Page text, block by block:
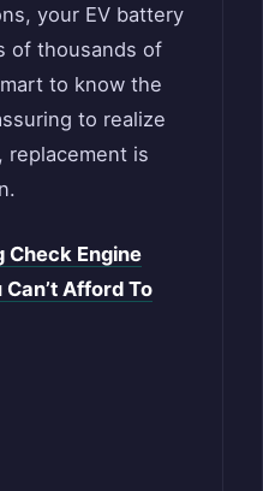
your EV battery
of thousands of
to know the
to realize
replacement is
Check Engine
Afford To